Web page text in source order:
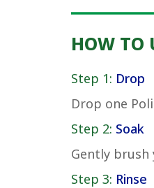
HOW TO
Step 1: Drop
Drop one
Step 2: Soak
Gently
Step 3: Rinse